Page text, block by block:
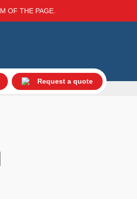
OF THE PAGE.
Request a quote